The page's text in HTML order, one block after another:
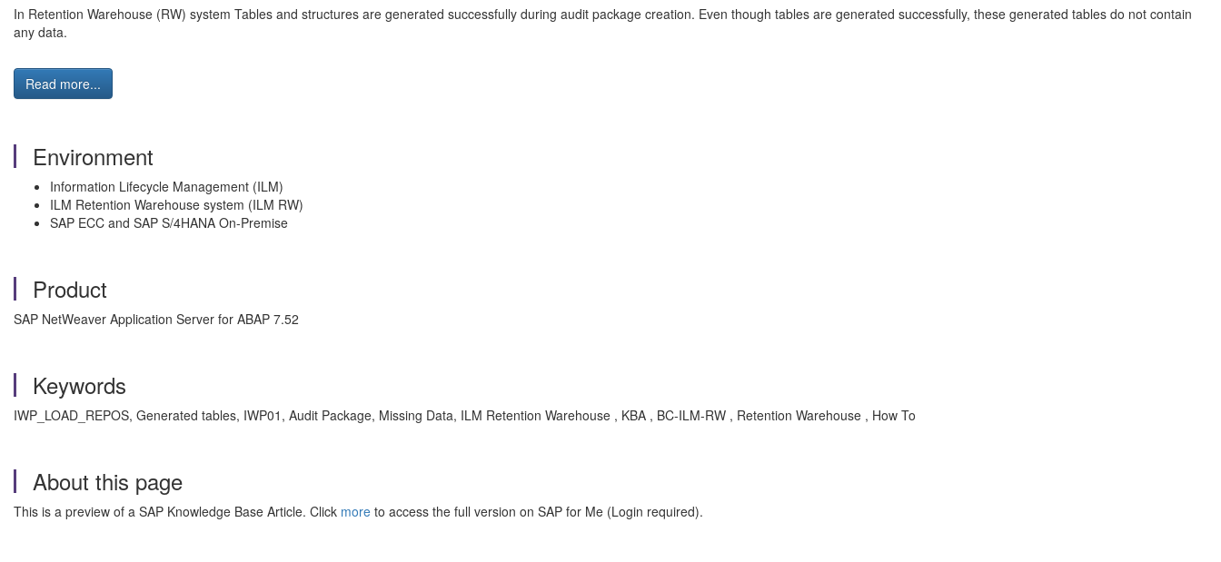
In Retention Warehouse (RW) system Tables and structures are generated successfully during audit package creation. Even though tables are generated successfully, these generated tables do not contain
any data.
Read more...
Environment
Information Lifecycle Management (ILM)
ILM Retention Warehouse system (ILM RW)
SAP ECC and SAP S/4HANA On-Premise
Product
SAP NetWeaver Application Server for ABAP 7.52
Keywords
IWP_LOAD_REPOS, Generated tables, IWP01, Audit Package, Missing Data, ILM Retention Warehouse , KBA , BC-ILM-RW , Retention Warehouse , How To
About this page
This is a preview of a SAP Knowledge Base Article. Click more to access the full version on SAP for Me (Login required).